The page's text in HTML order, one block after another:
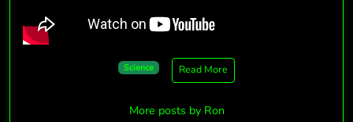
Science Read More
More posts by Ron